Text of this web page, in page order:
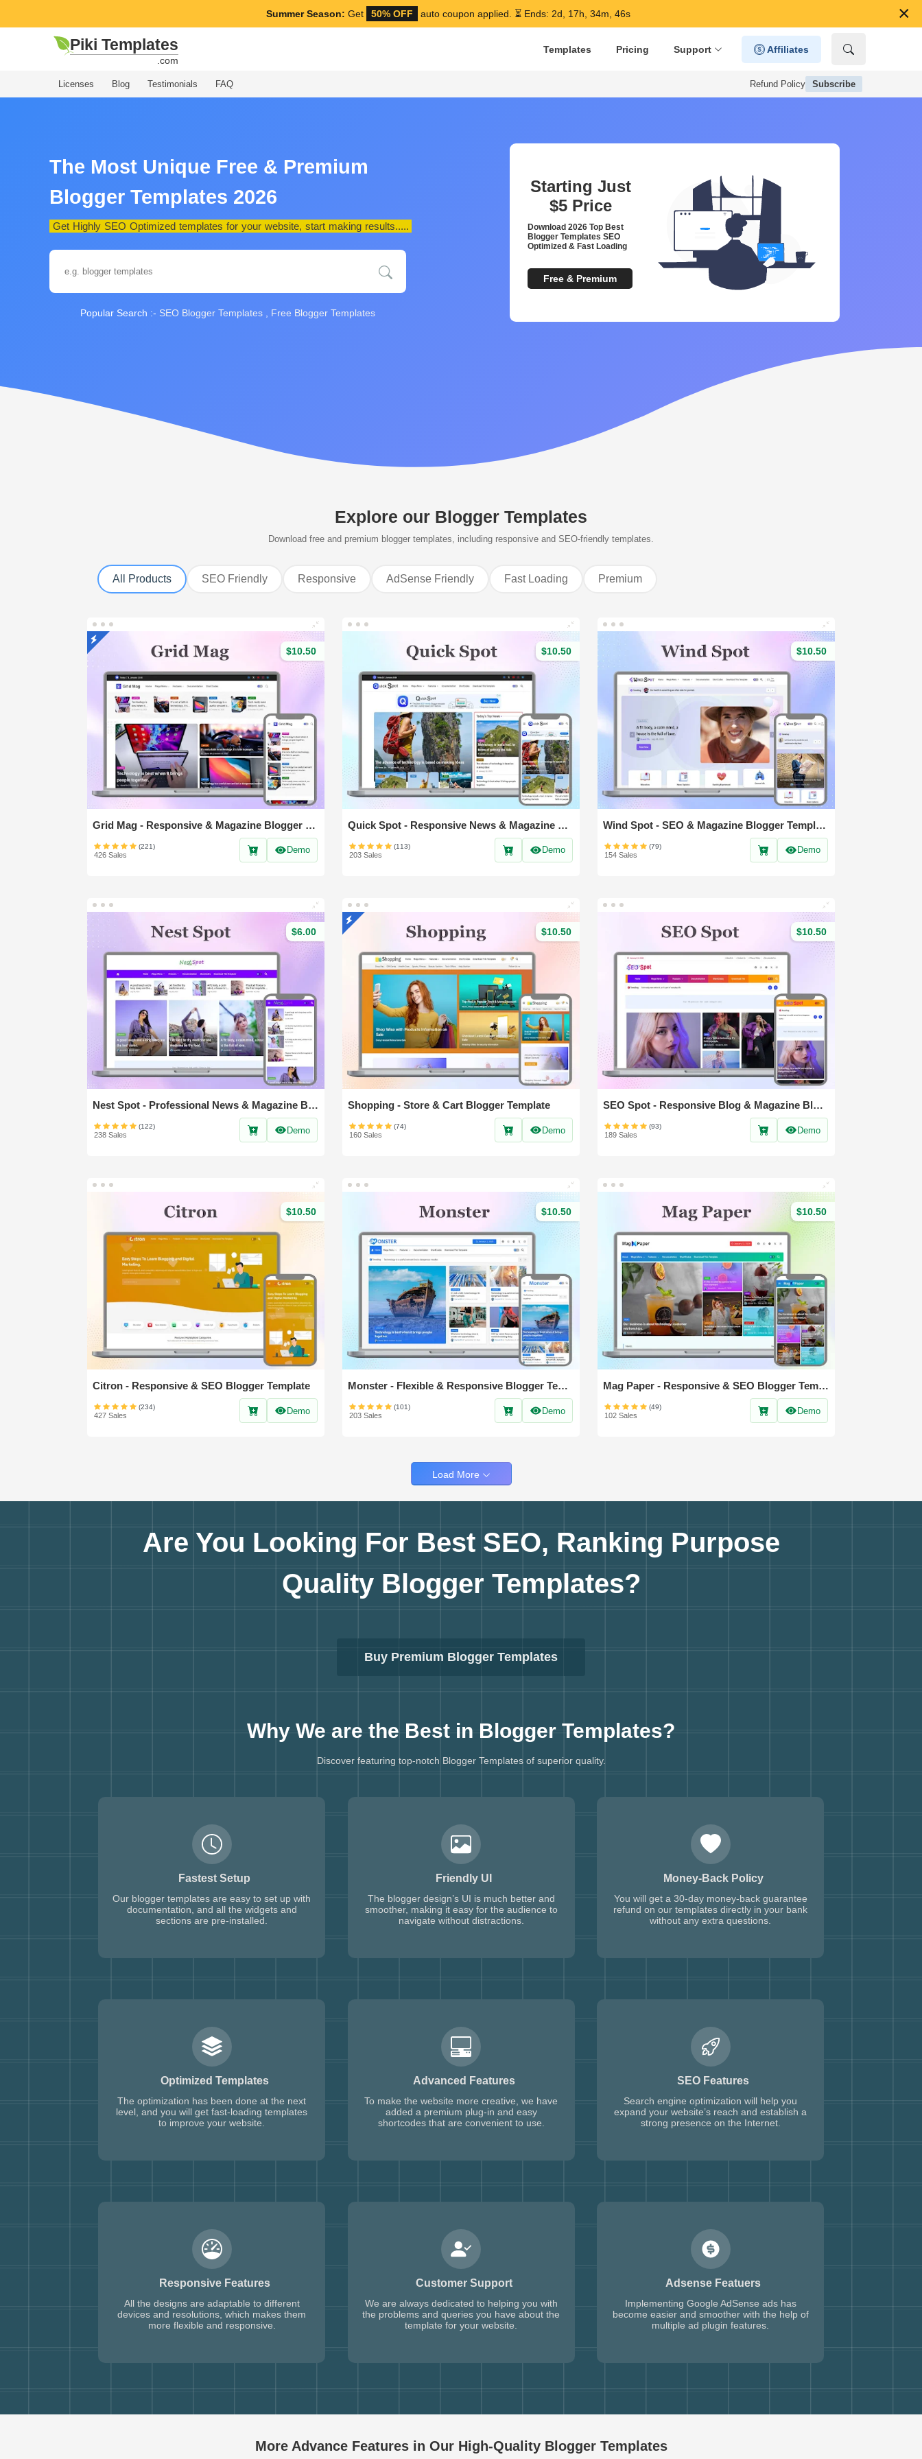
Summer Season: Get 50% OFF auto coupon applied. ⏳ Ends: 2d, 17h, 34m, 44s ×
Piki Templates
.com
Templates Pricing Support Affiliates
Licenses Blog Testimonials FAQ Refund Policy Subscribe
The Most Unique Free & Premium
Blogger Templates 2026
Get Highly SEO Optimized templates for your website, start making results.....
Popular Search :- SEO Blogger Templates Free Blogger Templates
Starting Just
$5Price
Download 2026 Top Best
Blogger Templates SEO
Optimized & Fast Loading
Free & Premium
Explore our Blogger Templates
Download free and premium blogger templates, including responsive and SEO-friendly templates.
All Products SEO Friendly Responsive AdSense Friendly Fast Loading Premium
$10.50
Grid Mag - Responsive & Magazine Blogger Template
(221)
426 Sales Demo
$10.50
Quick Spot - Responsive News & Magazine blogger template
(113)
203 Sales Demo
$10.50
Wind Spot - SEO & Magazine Blogger Template
(79)
154 Sales Demo
$6.00
Nest Spot - Professional News & Magazine Blogger Template
(122)
238 Sales Demo
$10.50
Shopping - Store & Cart Blogger Template
(74)
160 Sales Demo
$10.50
SEO Spot - Responsive Blog & Magazine Blogger Template
(93)
189 Sales Demo
$10.50
Citron - Responsive & SEO Blogger Template
(234)
427 Sales Demo
$10.50
Monster - Flexible & Responsive Blogger Template
(101)
203 Sales Demo
$10.50
Mag Paper - Responsive & SEO Blogger Template
(49)
102 Sales Demo
Load More
Are You Looking For Best SEO, Ranking Purpose
Quality Blogger Templates?
Buy Premium Blogger Templates
Why We are the Best in Blogger Templates?
Discover featuring top-notch Blogger Templates of superior quality.
Fastest Setup
Our blogger templates are easy to set up with
documentation, and all the widgets and
sections are pre-installed.
Friendly UI
The blogger design’s UI is much better and
smoother, making it easy for the audience to
navigate without distractions.
Money-Back Policy
You will get a 30-day money-back guarantee
refund on our templates directly in your bank
without any extra questions.
Optimized Templates
The optimization has been done at the next
level, and you will get fast-loading templates
to improve your website.
Advanced Features
To make the website more creative, we have
added a premium plug-in and easy
shortcodes that are convenient to use.
SEO Features
Search engine optimization will help you
expand your website’s reach and establish a
strong presence on the Internet.
Responsive Features
All the designs are adaptable to different
devices and resolutions, which makes them
more flexible and responsive.
Customer Support
We are always dedicated to helping you with
the problems and queries you have about the
template for your website.
Adsense Featuers
Implementing Google AdSense ads has
become easier and smoother with the help of
multiple ad plugin features.
More Advance Features in Our High-Quality Blogger Templates